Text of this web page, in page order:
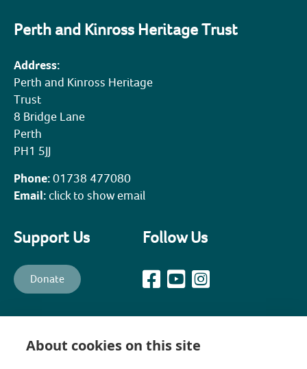
Perth and Kinross Heritage Trust
Address:
Perth and Kinross Heritage
Trust
8 Bridge Lane
Perth
PH1 5JJ
Phone: 01738 477080
Email: click to show email
Follow Us
Support Us
Donate
SC003139) and a company, limited by guarantee, established in 1988
About cookies on this site